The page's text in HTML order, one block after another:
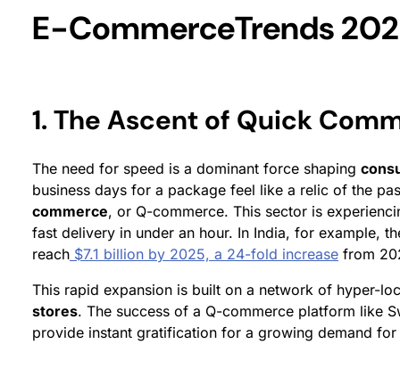
E-CommerceTrends
1. The Ascent of Quick
The need for speed is a dominant force shaping
business days for a package feel like a relic of the
commerce, or Q-commerce. This sector is
fast delivery in under an hour. In India, for example,
reach $7.1 billion by 2025, a 24-fold increase from
This rapid expansion is built on a network of hyper-
stores. The success of a Q-commerce platform like
provide instant gratification for a growing demand for